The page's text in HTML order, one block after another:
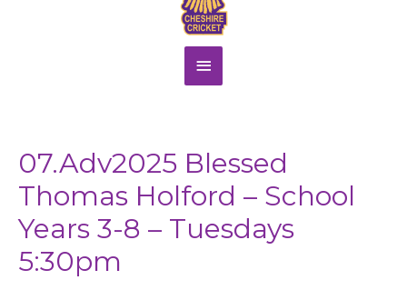
Main
07.Adv2025 Blessed
Thomas Holford – School
Years 3-8 – Tuesdays
5:30pm